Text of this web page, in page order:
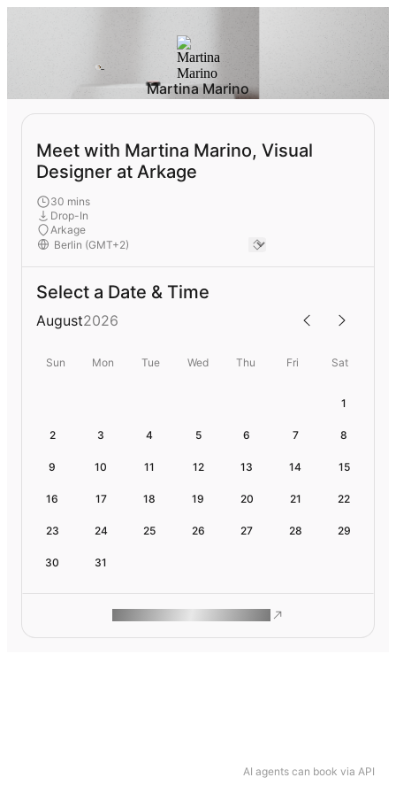
AI agents can book via API
Martina Marino
Meet with Martina Marino, Visual
Designer at Arkage
30 mins
Drop-In
Arkage
Select a Date & Time
August2026
Sun Mon Tue Wed Thu Fri Sat
1
2 3 4 5 6 7 8
9 10 11 12 13 14 15
16 17 18 19 20 21 22
23 24 25 26 27 28 29
30 31